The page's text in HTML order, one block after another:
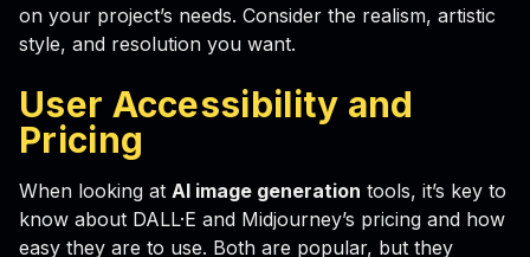
on your project’s needs. Consider the realism, artistic
style, and resolution you want.
User Accessibility and
Pricing
When looking at AI image generation tools, it’s key to
know about DALL·E and Midjourney’s pricing and how
easy they are to use. Both are popular, but they